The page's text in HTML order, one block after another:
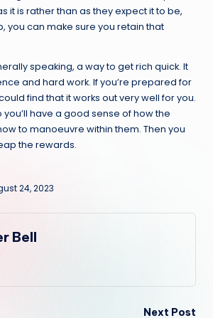
it is rather than as they expect it to be,
you can make sure you retain that
speaking, a way to get rich quick. It
and hard work. If you’re prepared for
find that it works out very well for you.
you’ll have a good sense of how the
to manoeuvre within them. Then you
the rewards.
24, 2023
Bell
Next Post